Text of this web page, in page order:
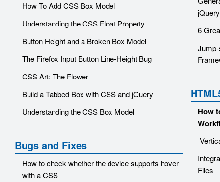
How To Add CSS Box Model
Understanding the CSS Float Property
Button Height and a Broken Box Model
The Firefox Input Button Line-Height Bug
CSS Art: The Flower
Build a Tabbed Box with CSS and jQuery
Understanding the CSS Box Model
Bugs and Fixes
How to check whether the device supports hover
with a CSS
jQuery
6
How
Files